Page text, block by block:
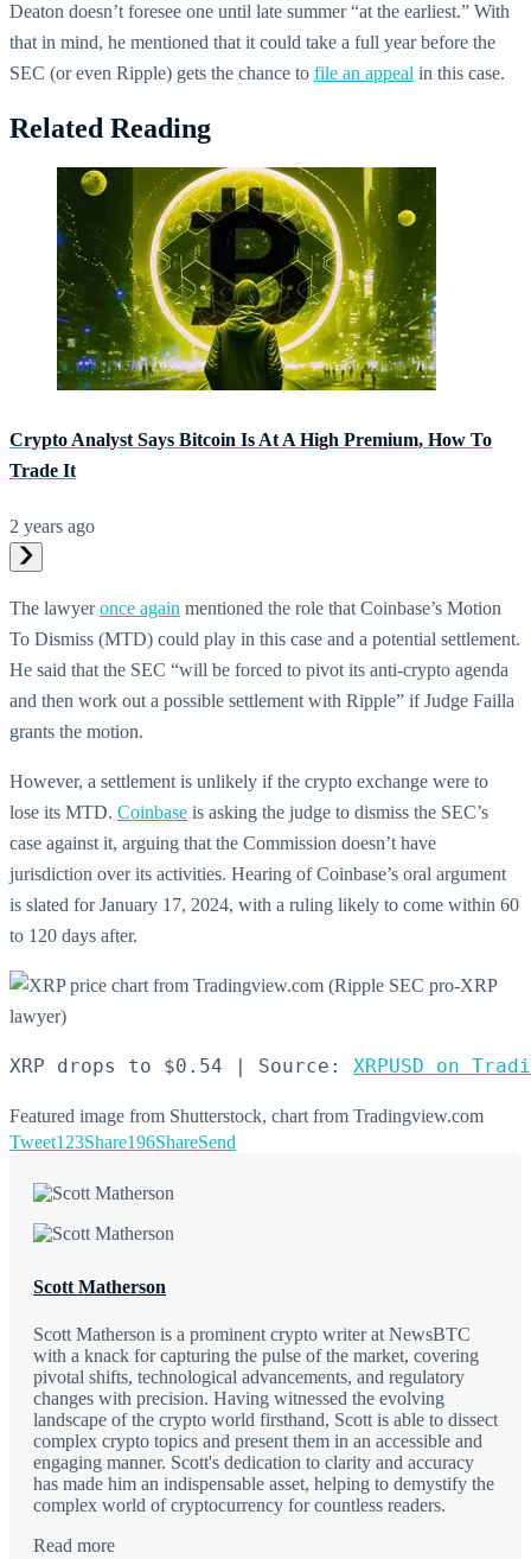
Deaton doesn’t foresee one until late summer “at the earliest.” With
that in mind, he mentioned that it could take a full year before the
SEC (or even Ripple) gets the chance to file an appeal in this case.
Related Reading
Crypto Analyst Says Bitcoin Is At A High Premium, How To
Trade It
2 years ago
The lawyeronce again mentioned the role that Coinbase’s Motion
To Dismiss (MTD) could play in this case and a potential settlement.
He said that the SEC “will be forced to pivot its anti-crypto agenda
and then work out a possible settlement with Ripple” if Judge Failla
grants the motion.
However, a settlement is unlikely if the crypto exchange were to
lose its MTD. Coinbase is asking the judge to dismiss the SEC’s
case against it, arguing that the Commission doesn’t have
jurisdiction over its activities. Hearing of Coinbase’s oral argument
is slated for January 17, 2024, with a ruling likely to come within 60
to 120 days after.
XRP drops to $0.54 | Source: XRPUSD on
Featured image from Shutterstock, chart from Tradingview.com
Tweet123Share196ShareSend
Scott Matherson
Scott Matherson is a prominent crypto writer at NewsBTC
with a knack for capturing the pulse of the market, covering
pivotal shifts, technological advancements, and regulatory
changes with precision. Having witnessed the evolving
landscape of the crypto world firsthand, Scott is able to dissect
complex crypto topics and present them in an accessible and
engaging manner. Scott's dedication to clarity and accuracy
has made him an indispensable asset, helping to demystify the
complex world of cryptocurrency for countless readers.
Read more